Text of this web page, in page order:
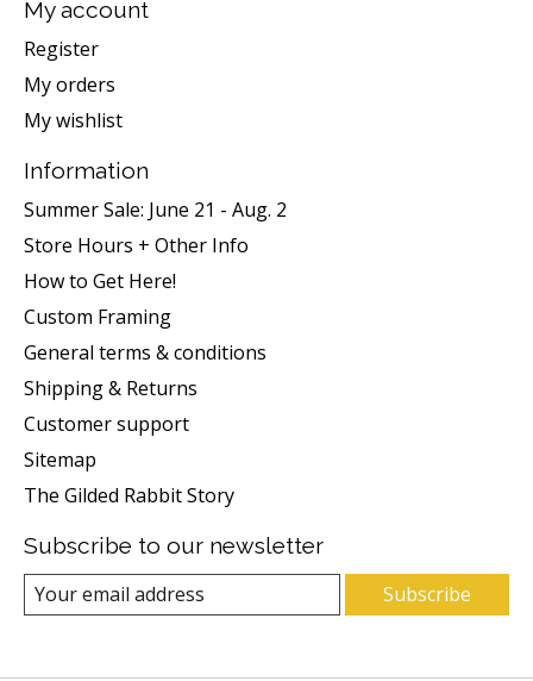
My account
Register
My orders
My wishlist
Information
Summer Sale: June 21 - Aug. 2
Store Hours + Other Info
How to Get Here!
Custom Framing
General terms & conditions
Shipping & Returns
Customer support
Sitemap
The Gilded Rabbit Story
Subscribe to our newsletter
Subscribe